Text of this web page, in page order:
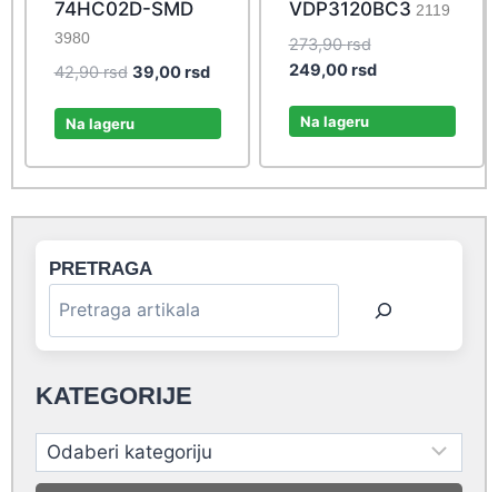
74HC02D-SMD
3980
42,90rsd Original
was:
39,00rsdCurrent
Na lageru
VDP3120BC3 2119
273,90rsdOriginal
price
249,00rsdCurrent
Na lageru
PRETRAGA
KATEGORIJE